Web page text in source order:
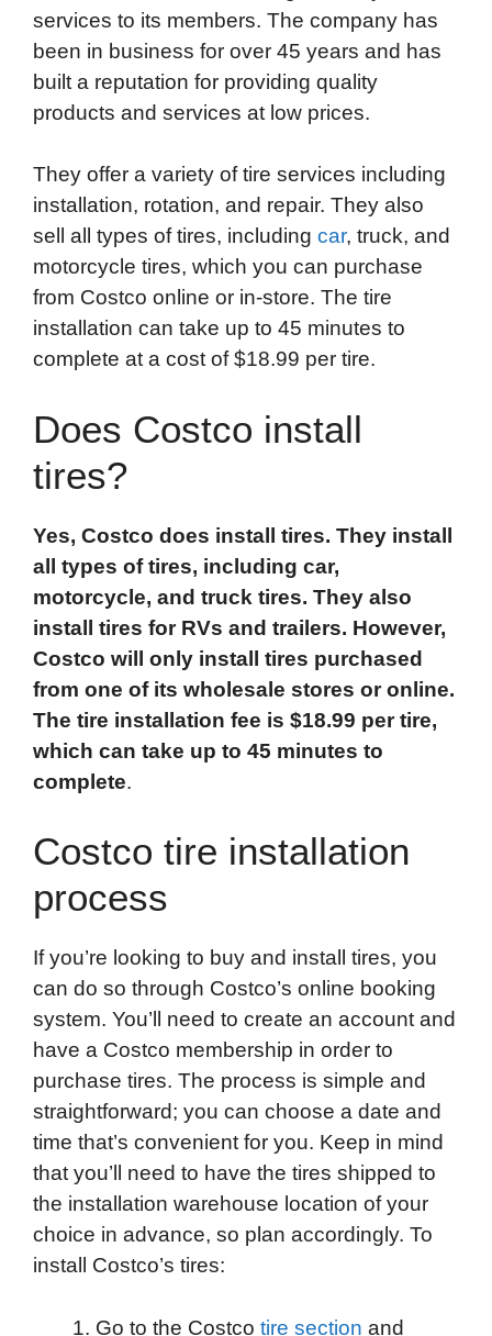
d
services to its members. The company has
been in business for over 45 years and has
built a reputation for providing quality
products and services at low prices.
They offer a variety of tire services including
installation, rotation, and repair. They also
sell all types of tires, including car, truck, and
motorcycle tires, which you can purchase
from Costco online or in-store. The tire
installation can take up to 45 minutes to
complete at a cost of $18.99 per tire.
Does Costco install
tires?
Yes, Costco does install tires. They install
all types of tires, including car,
motorcycle, and truck tires. They also
install tires for RVs and trailers. However,
Costco will only install tires purchased
from one of its wholesale stores or online.
The tire installation fee is $18.99 per tire,
which can take up to 45 minutes to
complete.
Costco tire installation
process
If you’re looking to buy and install tires, you
can do so through Costco’s online booking
system. You’ll need to create an account and
have a Costco membership in order to
purchase tires. The process is simple and
straightforward; you can choose a date and
time that’s convenient for you. Keep in mind
that you’ll need to have the tires shipped to
the installation warehouse location of your
choice in advance, so plan accordingly. To
install Costco’s tires:
Go to the Costco tire section and